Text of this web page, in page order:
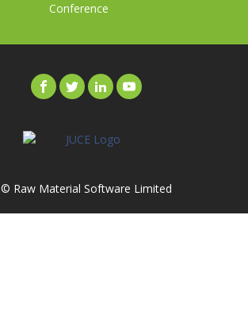
Conference
© Raw Material Software Limited